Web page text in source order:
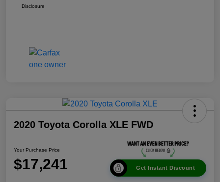
Disclosure
2020 Toyota Corolla XLE FWD
Your Purchase Price
$17,241 Get Instant Discount